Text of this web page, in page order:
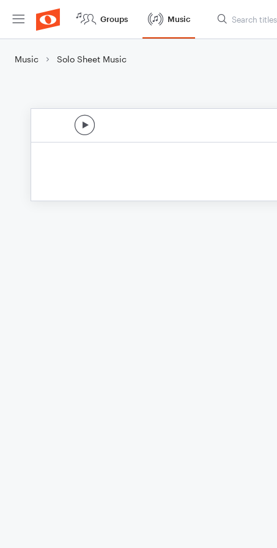
Groups Music
Music Solo Sheet Music